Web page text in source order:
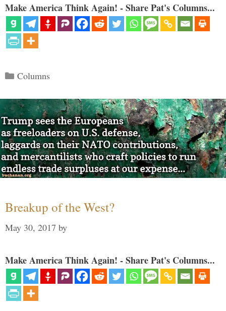
Make America Think Again! - Share Pat's Columns...
Categories
Columns
Breakup of the West?
May 30, 2017 by
Make America Think Again! - Share Pat's Columns...